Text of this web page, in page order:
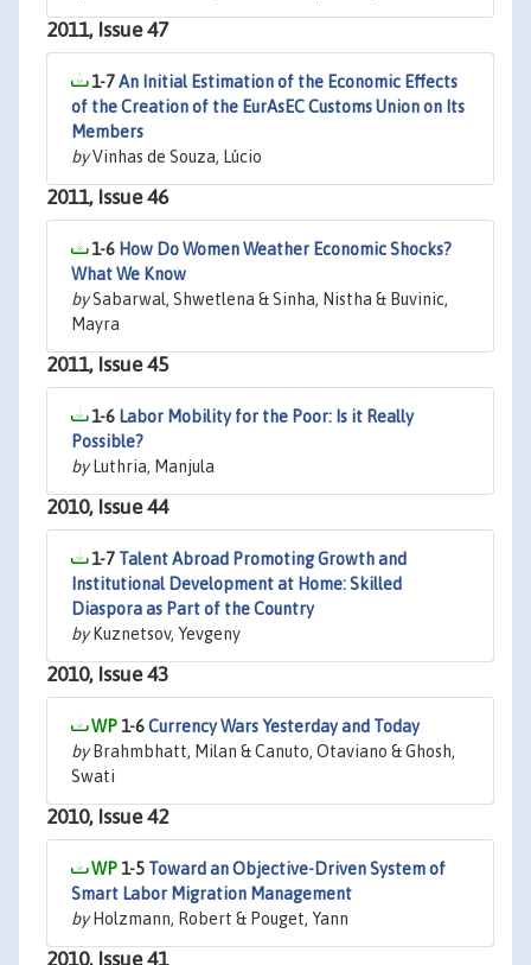
2011, Issue 47
1-7An Initial Estimation of the Economic Effects
of the Creation of the EurAsEC Customs Union on Its
Members
byVinhas de Souza, Lúcio
2011, Issue 46
1-6 How Do Women Weather Economic Shocks?
What We Know
bySabarwal, Shwetlena & Sinha, Nistha & Buvinic,
Mayra
2011, Issue 45
1-6 Labor Mobility for the Poor: Is it Really
Possible?
byLuthria, Manjula
2010, Issue 44
1-7 Talent Abroad Promoting Growth and
Institutional Development at Home: Skilled
Diaspora as Part of the Country
byKuznetsov, Yevgeny
2010, Issue 43
1-6Currency Wars Yesterday and Today
byBrahmbhatt, Milan & Canuto, Otaviano & Ghosh,
Swati
2010, Issue 42
1-5 Toward an Objective-Driven System of
Smart Labor Migration Management
byHolzmann, Robert & Pouget, Yann
2010, Issue 41